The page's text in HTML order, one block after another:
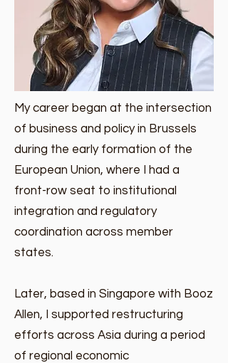
My career began at the intersection
of business and policy in Brussels
during the early formation of the
European Union, where I had a
front-row seat to institutional
integration and regulatory
coordination across member
states.
​​Later, based in Singapore with Booz
Allen, I supported restructuring
efforts across Asia during a period
of regional economic